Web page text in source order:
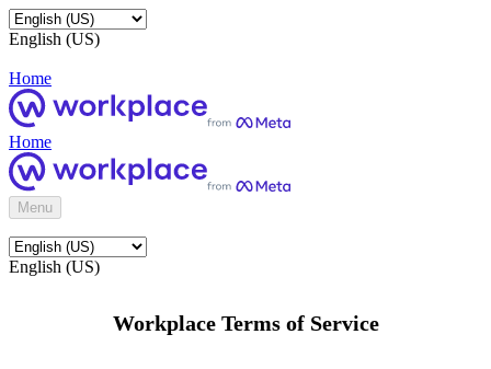
English (US)
Home
Home
Menu
English (US)
Workplace Terms of Service